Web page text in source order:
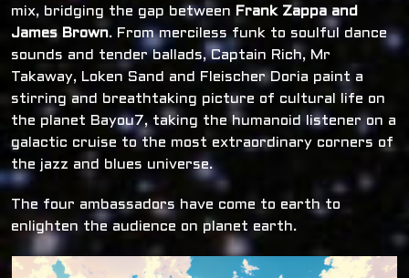
mix, bridging the gap between Frank Zappa and
James Brown. From merciless funk to soulful dance
sounds and tender ballads, Captain Rich, Mr
Takaway, Loken Sand and Fleischer Doria paint a
stirring and breathtaking picture of cultural life on
the planet Bayou7, taking the humanoid listener on a
galactic cruise to the most extraordinary corners of
the jazz and blues universe.
The four ambassadors have come to earth to
enlighten the audience on planet earth.